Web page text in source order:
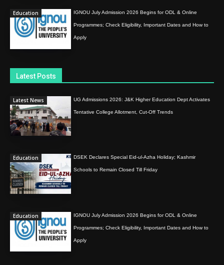
Education IGNOU July Admission 2026 Begins for ODL & Online
Programmes; Check Eligibility, Important Dates and How to
Apply
Latest Posts
Latest News UG Admissions 2026: J&K Higher Education Dept Activates
Tentative College Allotment, Cut-Off Trends
Education DSEK Declares Special Eid-ul-Azha Holiday; Kashmir
Schools to Remain Closed Till Friday
Education IGNOU July Admission 2026 Begins for ODL & Online
Programmes; Check Eligibility, Important Dates and How to
Apply